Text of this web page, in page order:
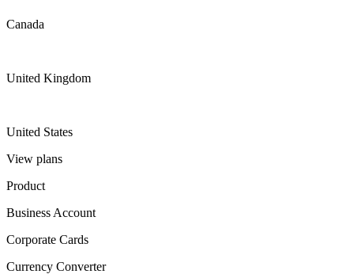
Canada
United Kingdom
United States
View plans
Product
Business Account
Corporate Cards
Currency Converter